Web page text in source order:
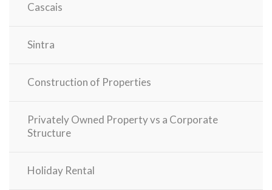
Cascais
Sintra
Construction of Properties
Privately Owned Property vs a Corporate
Structure
Holiday Rental